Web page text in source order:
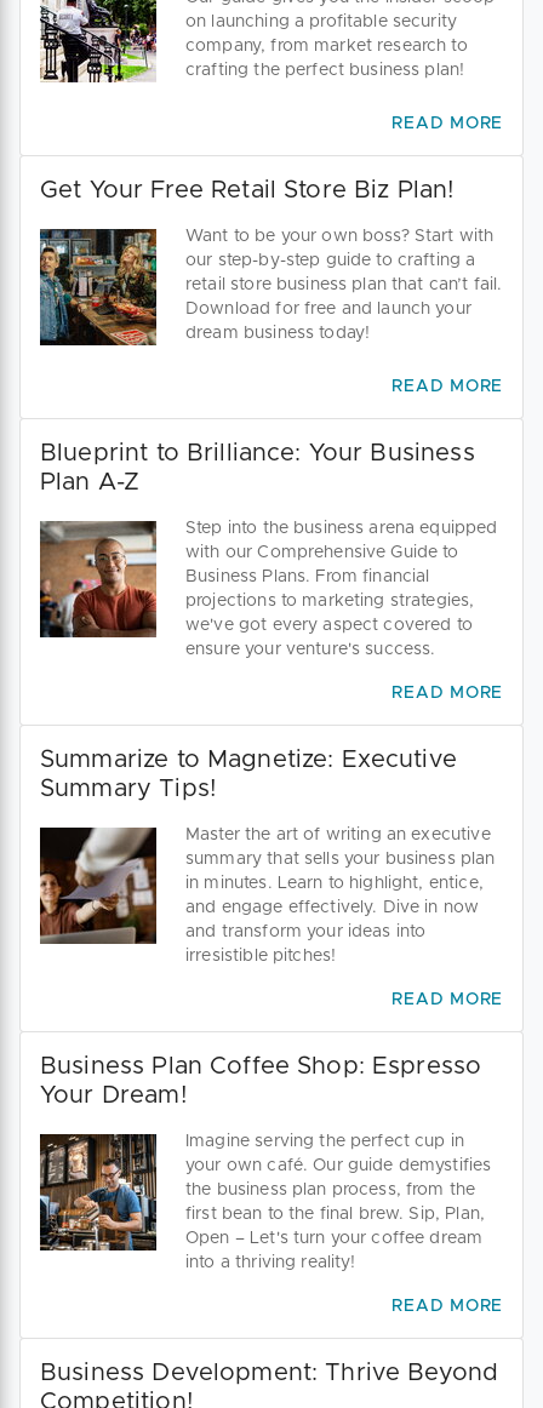
on launching a profitable security
company, from market research to
crafting the perfect business plan!
READ MORE
Get Your Free Retail Store Biz Plan!
Want to be your own boss? Start with
our step-by-step guide to crafting a
retail store business plan that can’t fail.
Download for free and launch your
dream business today!
READ MORE
Blueprint to Brilliance: Your Business
Plan A-Z
Step into the business arena equipped
with our Comprehensive Guide to
Business Plans. From financial
projections to marketing strategies,
we've got every aspect covered to
ensure your venture's success.
READ MORE
Summarize to Magnetize: Executive
Summary Tips!
Master the art of writing an executive
summary that sells your business plan
in minutes. Learn to highlight, entice,
and engage effectively. Dive in now
and transform your ideas into
irresistible pitches!
READ MORE
Business Plan Coffee Shop: Espresso
Your Dream!
Imagine serving the perfect cup in
your own café. Our guide demystifies
the business plan process, from the
first bean to the final brew. Sip, Plan,
Open – Let's turn your coffee dream
into a thriving reality!
READ MORE
Business Development: Thrive Beyond
Competition!